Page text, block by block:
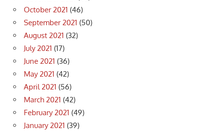
October 2021 (46)
September 2021 (50)
August 2021 (32)
July 2021 (17)
June 2021 (36)
May 2021 (42)
April 2021 (56)
March 2021 (42)
February 2021 (49)
January 2021 (39)